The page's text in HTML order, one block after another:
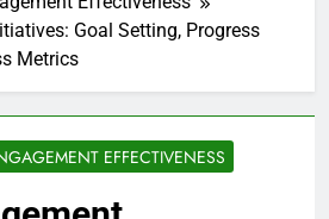
Goal Setting, Progress
Metrics
EFFECTIVENESS